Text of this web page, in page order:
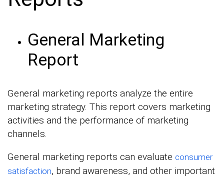
General Marketing
Report
General marketing reports analyze the entire
marketing strategy. This report covers marketing
activities and the performance of marketing
channels.
General marketing reports can evaluate consumer
satisfaction, brand awareness, and other important